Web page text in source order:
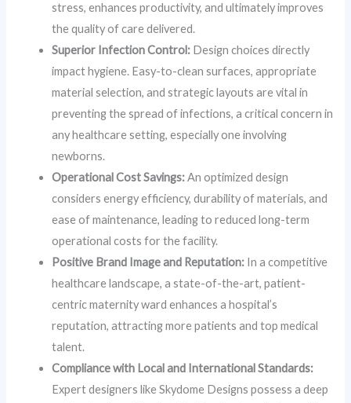
stress, enhances productivity, and ultimately improves
the quality of care delivered.
Superior Infection Control: Design choices directly
impact hygiene. Easy-to-clean surfaces, appropriate
material selection, and strategic layouts are vital in
preventing the spread of infections, a critical concern in
any healthcare setting, especially one involving
newborns.
Operational Cost Savings:An optimized design
considers energy efficiency, durability of materials, and
ease of maintenance, leading to reduced long-term
operational costs for the facility.
Positive Brand Image and Reputation: In a competitive
healthcare landscape, a state-of-the-art, patient-
centric maternity ward enhances a hospital’s
reputation, attracting more patients and top medical
talent.
Compliance with Local and International Standards:
Expert designers like Skydome Designs possess a deep